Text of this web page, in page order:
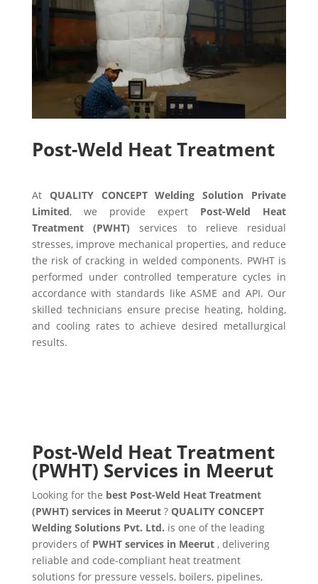
Post-Weld Heat Treatment
At QUALITY CONCEPT Welding Solution Private
Limited, we provide expert Post-Weld Heat
Treatment (PWHT) services to relieve residual
stresses, improve mechanical properties, and reduce
the risk of cracking in welded components. PWHT is
performed under controlled temperature cycles in
accordance with standards like ASME and API. Our
skilled technicians ensure precise heating, holding,
and cooling rates to achieve desired metallurgical
results.
Post-Weld Heat Treatment
(PWHT) Services in Meerut
Looking for the best Post-Weld Heat Treatment
(PWHT) services in Meerut ? QUALITY CONCEPT
Welding Solutions Pvt. Ltd. is one of the leading
providers of PWHT services in Meerut , delivering
reliable and code-compliant heat treatment
solutions for pressure vessels, boilers, pipelines,